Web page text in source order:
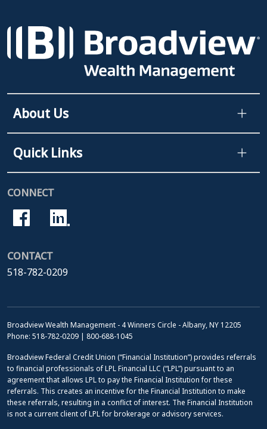
About Us
Quick Links
CONNECT
CONTACT
518-782-0209
Broadview Wealth Management - 4 Winners Circle - Albany, NY 12205
Phone: 518-782-0209 | 800-688-1045
Broadview Federal Credit Union (“Financial Institution”) provides referrals
to financial professionals of LPL Financial LLC (“LPL”) pursuant to an
agreement that allows LPL to pay the Financial Institution for these
referrals. This creates an incentive for the Financial Institution to make
these referrals, resulting in a conflict of interest. The Financial Institution
is not a current client of LPL for brokerage or advisory services.